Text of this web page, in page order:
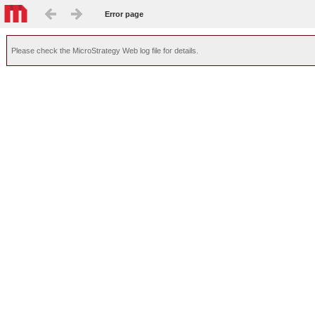
Error page
Please check the MicroStrategy Web log file for details.